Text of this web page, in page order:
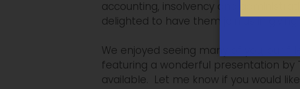
accounting, insolvency and
delighted to have them join us in giving
We enjoyed seeing many of you, our
featuring a wonderful presentation by
available. Let me know if you would